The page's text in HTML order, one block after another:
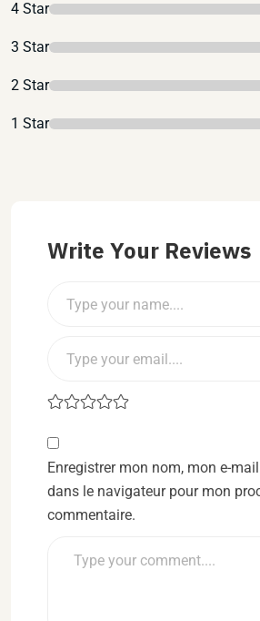
4 Star
3 Star
2 Star
1 Star
Write Your Reviews
Enregistrer mon nom, mon e-
dans le navigateur pour mon
commentaire.